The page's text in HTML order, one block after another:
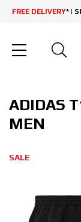
FREE DELIVERY* |
ADIDAS
MEN
SALE